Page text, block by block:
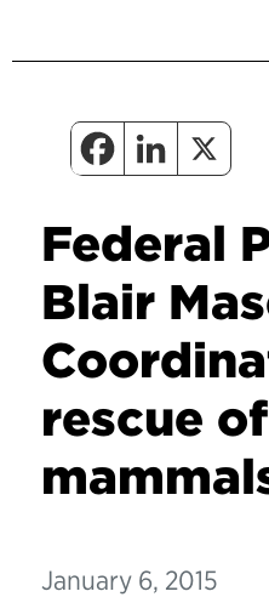
Federal
Blair
rescue
January 6, 2015